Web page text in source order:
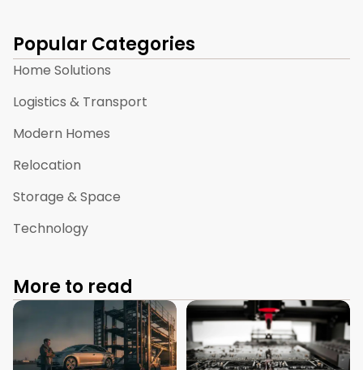
Popular Categories
Home Solutions
Logistics & Transport
Modern Homes
Relocation
Storage & Space
Technology
More to read